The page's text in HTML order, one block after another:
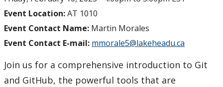
Event Location:AT 1010
Event Contact Name: Martin Morales
Event Contact E-mail: mmorale5@lakeheadu.ca
Join us for a comprehensive introduction to Git
and GitHub, the powerful tools that are